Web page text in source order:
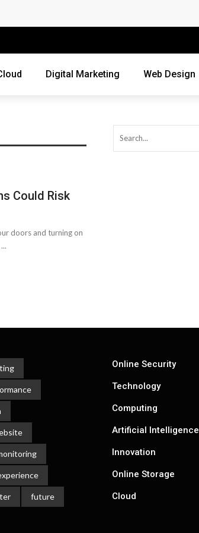
Digital Marketing Web Design
Could Risk
doors and turning on
future
Online Security
Technology
Computing
Artificial Intelligence
Innovation
Online Storage
Cloud